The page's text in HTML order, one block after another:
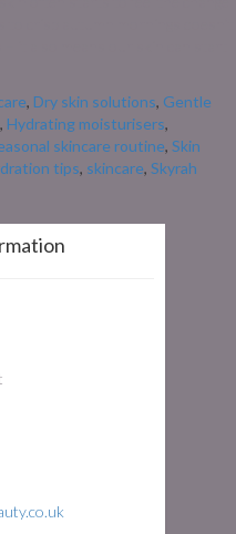
, Dry skin solutions, Gentle
, Hydrating moisturisers,
skincare routine, Skin
tips, skincare, Skyrah